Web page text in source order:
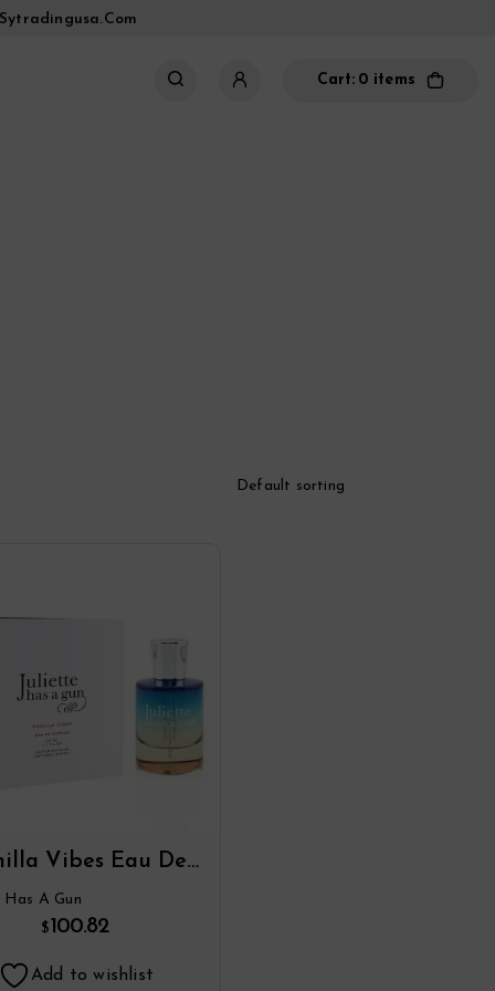
Cart: 0 items
Default sorting
Vibes Eau De
Parfum Spray By
Has A Gun
Has A Gun
$100.82
Add to wishlist